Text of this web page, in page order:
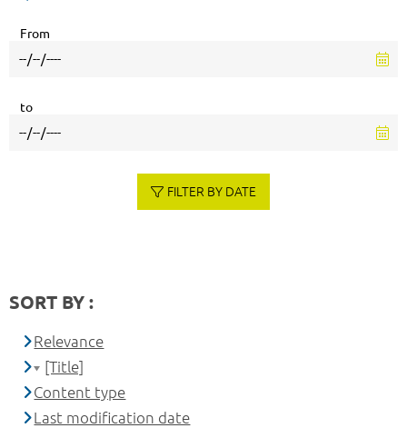
From
to
FILTER BY DATE
SORT BY :
Relevance
[Title]
Content type
Last modification date